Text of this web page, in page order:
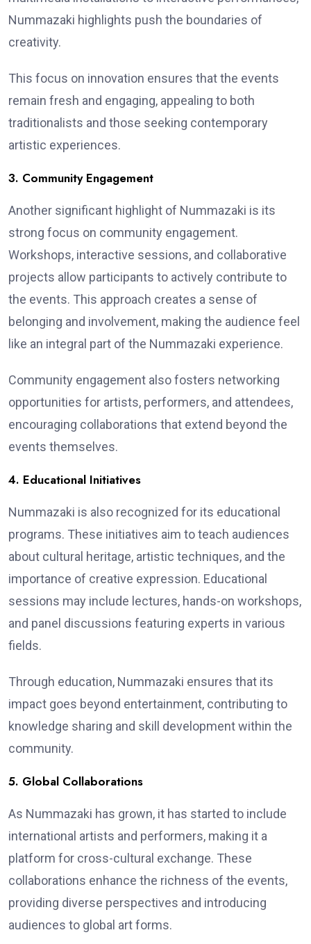
Nummazaki highlights push the boundaries of
creativity.
This focus on innovation ensures that the events
remain fresh and engaging, appealing to both
traditionalists and those seeking contemporary
artistic experiences.
3. Community Engagement
Another significant highlight of Nummazaki is its
strong focus on community engagement.
Workshops, interactive sessions, and collaborative
projects allow participants to actively contribute to
the events. This approach creates a sense of
belonging and involvement, making the audience feel
like an integral part of the Nummazaki experience.
Community engagement also fosters networking
opportunities for artists, performers, and attendees,
encouraging collaborations that extend beyond the
events themselves.
4. Educational Initiatives
Nummazaki is also recognized for its educational
programs. These initiatives aim to teach audiences
about cultural heritage, artistic techniques, and the
importance of creative expression. Educational
sessions may include lectures, hands-on workshops,
and panel discussions featuring experts in various
fields.
Through education, Nummazaki ensures that its
impact goes beyond entertainment, contributing to
knowledge sharing and skill development within the
community.
5. Global Collaborations
As Nummazaki has grown, it has started to include
international artists and performers, making it a
platform for cross-cultural exchange. These
collaborations enhance the richness of the events,
providing diverse perspectives and introducing
audiences to global art forms.